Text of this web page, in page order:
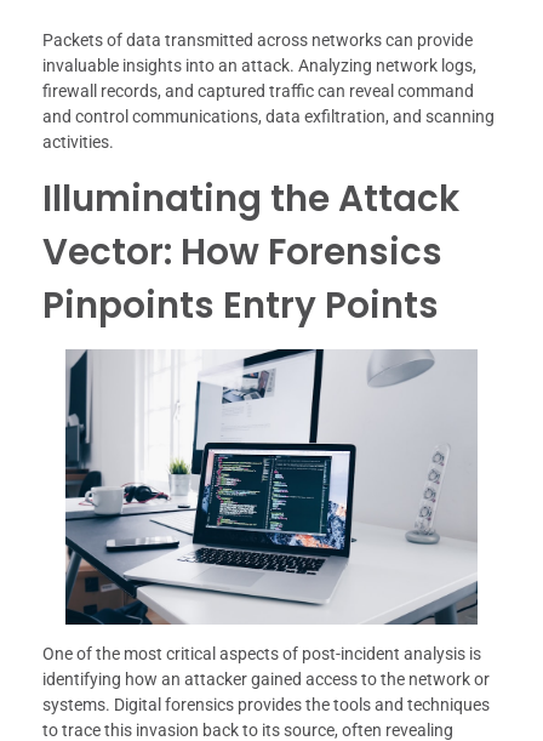
Packets of data transmitted across networks can provide
invaluable insights into an attack. Analyzing network logs,
firewall records, and captured traffic can reveal command
and control communications, data exfiltration, and scanning
activities.
Illuminating the Attack
Vector: How Forensics
Pinpoints Entry Points
One of the most critical aspects of post-incident analysis is
identifying how an attacker gained access to the network or
systems. Digital forensics provides the tools and techniques
to trace this invasion back to its source, often revealing